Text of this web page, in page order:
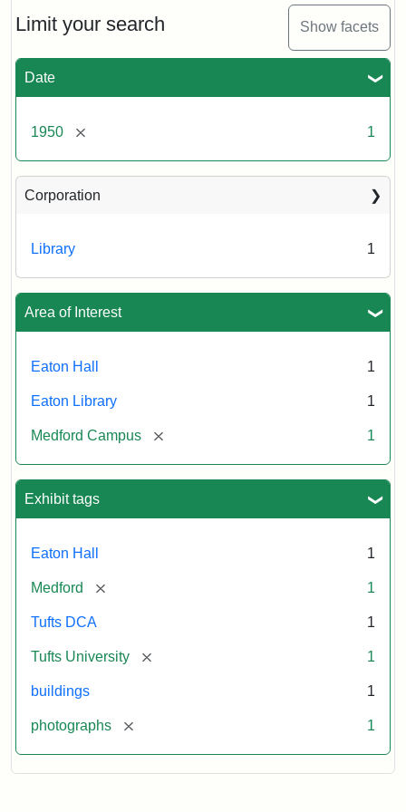
Limit your search Show facets
Date
1950 [remove] 1
Corporation
Library 1
Area of Interest
Eaton Hall 1
Eaton Library 1
Medford Campus [remove] 1
Exhibit tags
Eaton Hall 1
Medford [remove] 1
Tufts DCA 1
Tufts University [remove] 1
buildings 1
photographs [remove] 1
Eaton
Hall,
1950
Creator:
Unknown
Attribution
Tufts
Digital
Collections